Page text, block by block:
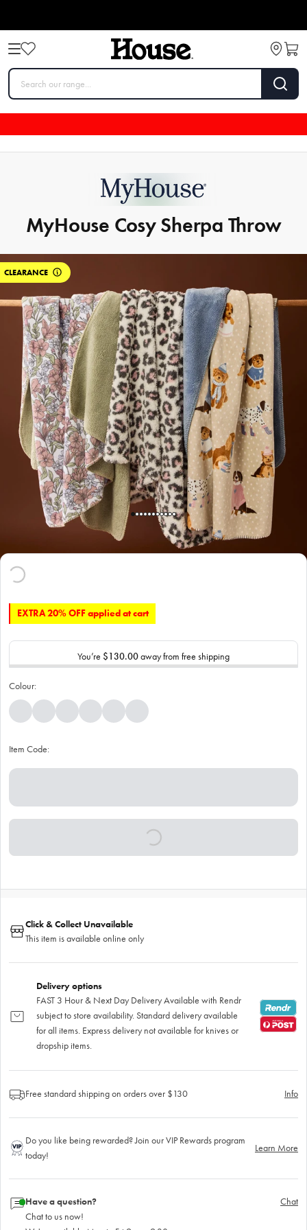
MyHouse Cosy Sherpa Throw
CLEARANCE
EXTRA 20% OFF applied at cart
You’re $130.00away from free shipping
Colour:
Item Code:
Click & Collect Unavailable
This item is available online only
Delivery options
FAST 3 Hour & Next Day Delivery Available with Rendr
subject to store availability. Standard delivery available
for all items. Express delivery not available for knives or
dropship items.
Free standard shipping on orders over $130 Info
Do you like being rewarded? Join our VIP Rewards program
today!
Learn More
Have a question?
Chat to us now!
Chat